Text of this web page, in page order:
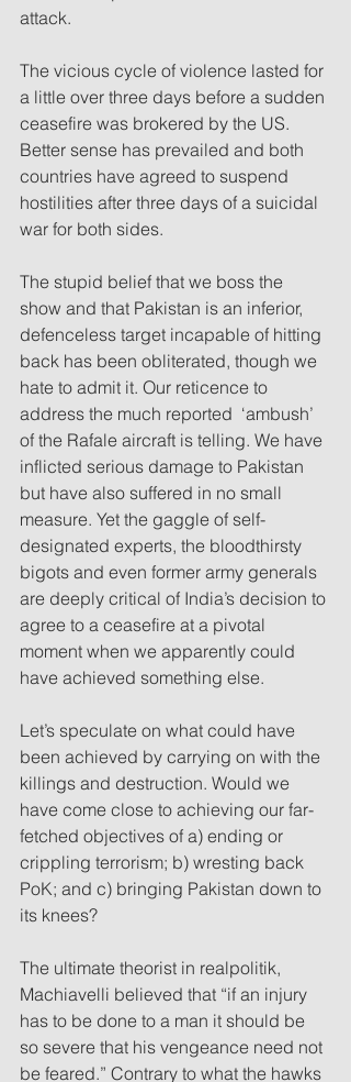
attack.
The vicious cycle of violence lasted for
a little over three days before a sudden
ceasefire was brokered by the US.
Better sense has prevailed and both
countries have agreed to suspend
hostilities after three days of a suicidal
war for both sides.
The stupid belief that we boss the
show and that Pakistan is an inferior,
defenceless target incapable of hitting
back has been obliterated, though we
hate to admit it. Our reticence to
address the much reported  ‘ambush’
of the Rafale aircraft is telling. We have
inflicted serious damage to Pakistan
but have also suffered in no small
measure. Yet the gaggle of self-
designated experts, the bloodthirsty
bigots and even former army generals
are deeply critical of India’s decision to
agree to a ceasefire at a pivotal
moment when we apparently could
have achieved something else.
Let’s speculate on what could have
been achieved by carrying on with the
killings and destruction. Would we
have come close to achieving our far-
fetched objectives of a) ending or
crippling terrorism; b) wresting back
PoK; and c) bringing Pakistan down to
its knees?
The ultimate theorist in realpolitik,
Machiavelli believed that “if an injury
has to be done to a man it should be
so severe that his vengeance need not
be feared.” Contrary to what the hawks